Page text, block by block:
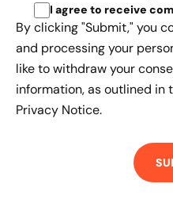
I agree to receive
By clicking "Submit," you
and processing your
like to withdraw your
information, as outlined in
Privacy Notice.